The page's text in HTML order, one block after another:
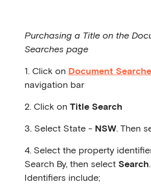
Purchasing a Title on the
Searches page
1. Click on Document
navigation bar
2. Click on Title Search
3. Select State - NSW. Then
4. Select the property
Search By, then select Search
Identifiers include;